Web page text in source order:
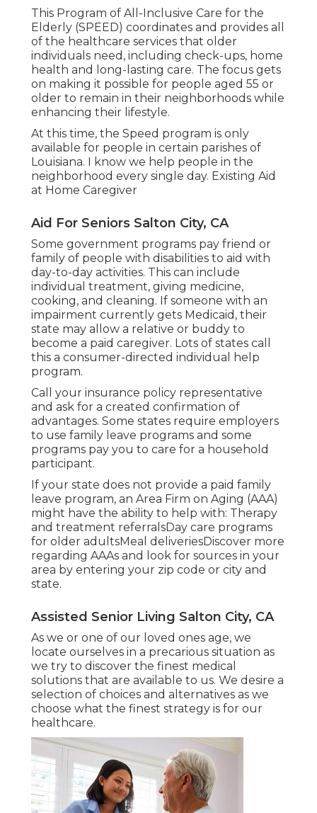
This Program of All-Inclusive Care for the
Elderly (SPEED) coordinates and provides all
of the healthcare services that older
individuals need, including check-ups, home
health and long-lasting care. The focus gets
on making it possible for people aged 55 or
older to remain in their neighborhoods while
enhancing their lifestyle.
At this time, the Speed program is only
available for people in certain parishes of
Louisiana. I know we help people in the
neighborhood every single day. Existing Aid
at Home Caregiver
Aid For Seniors Salton City, CA
Some government programs pay friend or
family of people with disabilities to aid with
day-to-day activities. This can include
individual treatment, giving medicine,
cooking, and cleaning. If someone with an
impairment currently gets Medicaid, their
state may allow a relative or buddy to
become a paid caregiver. Lots of states call
this a consumer-directed individual help
program.
Call your insurance policy representative
and ask for a created confirmation of
advantages. Some states require employers
to use family leave programs and some
programs pay you to care for a household
participant.
If your state does not provide a paid family
leave program, an Area Firm on Aging (AAA)
might have the ability to help with: Therapy
and treatment referralsDay care programs
for older adultsMeal deliveriesDiscover more
regarding AAAs and look for sources in your
area by entering your zip code or city and
state.
Assisted Senior Living Salton City, CA
As we or one of our loved ones age, we
locate ourselves in a precarious situation as
we try to discover the finest medical
solutions that are available to us. We desire a
selection of choices and alternatives as we
choose what the finest strategy is for our
healthcare.